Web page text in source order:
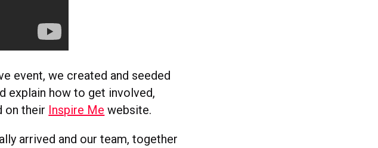
event, we created and seeded
explain how to get involved,
on their Inspire Me website.
arrived and our team, together